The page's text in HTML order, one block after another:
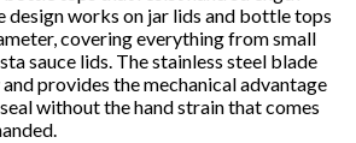
design works on jar lids and bottle tops
covering everything from small
sauce lids. The stainless steel blade
provides the mechanical advantage
without the hand strain that comes